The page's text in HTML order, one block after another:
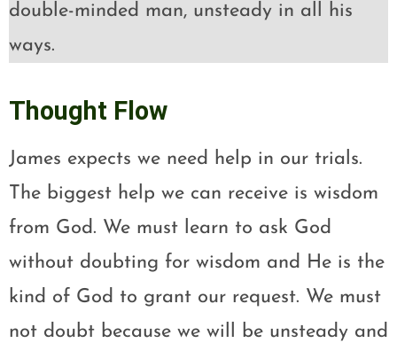
double-minded man, unsteady in all his
ways.
Thought Flow
James expects we need help in our trials.
The biggest help we can receive is wisdom
from God. We must learn to ask God
without doubting for wisdom and He is the
kind of God to grant our request. We must
not doubt because we will be unsteady and